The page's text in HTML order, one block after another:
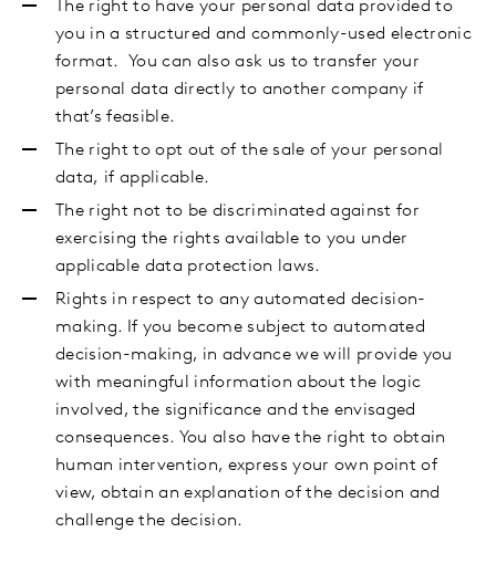
The right to have your personal data provided to
you in a structured and commonly-used electronic
format. You can also ask us to transfer your
personal data directly to another company if
that’s feasible.
The right to opt out of the sale of your personal
data, if applicable.
The right not to be discriminated against for
exercising the rights available to you under
applicable data protection laws.
Rights in respect to any automated decision-
making. If you become subject to automated
decision-making, in advance we will provide you
with meaningful information about the logic
involved, the significance and the envisaged
consequences. You also have the right to obtain
human intervention, express your own point of
view, obtain an explanation of the decision and
challenge the decision.